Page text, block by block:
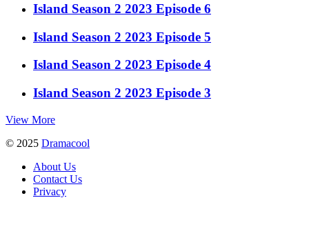
Island Season 2 2023 Episode 6
Island Season 2 2023 Episode 5
Island Season 2 2023 Episode 4
Island Season 2 2023 Episode 3
View More
© 2025 Dramacool
About Us
Contact Us
Privacy